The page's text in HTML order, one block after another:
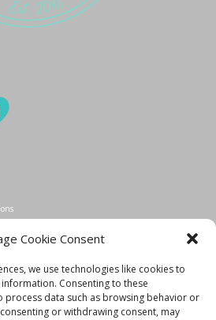
Cookie Consent
we use technologies like cookies to
Consenting to these
process data such as browsing behavior or
or withdrawing consent, may